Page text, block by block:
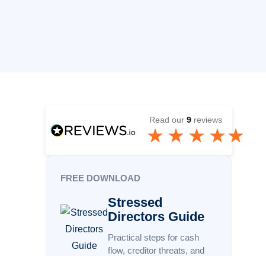
Read our 9reviews
FREE DOWNLOAD
Stressed
Directors Guide
Practical steps for cash
flow, creditor threats, and